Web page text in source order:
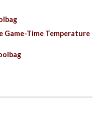
Game-Time Temperature